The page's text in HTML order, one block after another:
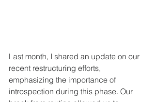
Last month, I shared an update on our
recent restructuring efforts,
emphasizing the importance of
introspection during this phase. Our